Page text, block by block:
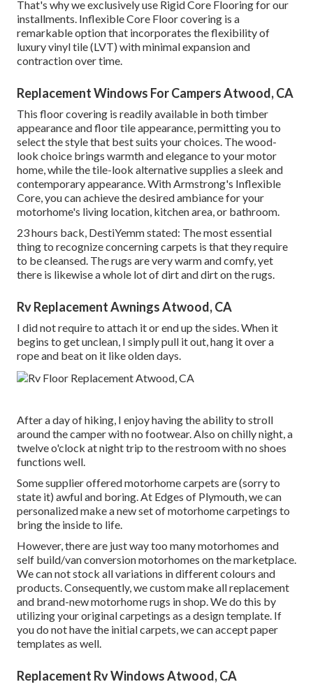
That's why we exclusively use Rigid Core Flooring for our
installments. Inflexible Core Floor covering is a
remarkable option that incorporates the flexibility of
luxury vinyl tile (LVT) with minimal expansion and
contraction over time.
Replacement Windows For Campers Atwood, CA
This floor covering is readily available in both timber
appearance and floor tile appearance, permitting you to
select the stylethat best suits your choices. The wood-
look choice brings warmth and elegance to your motor
home, while the tile-look alternative supplies a sleek and
contemporary appearance. With Armstrong's Inflexible
Core, you can achieve the desired ambiance for your
motorhome's living location, kitchen area, or bathroom.
23 hours back, DestiYemm stated: The most essential
thing to recognize concerning carpets is that they require
to be cleansed. The rugs are very warm and comfy, yet
there is likewise a whole lot of dirt and dirt on the rugs.
Rv Replacement Awnings Atwood, CA
I did not require to attach it or end up the sides. When it
begins to get unclean, I simply pull it out, hang it over a
rope and beat on it like olden days.
After a day of hiking, I enjoy having the ability to stroll
around the camper with no footwear. Also on chilly night, a
twelve o'clock at night trip to the restroom with no shoes
functions well.
Some supplier offered motorhome carpets are (sorry to
state it) awful and boring. At Edges of Plymouth, we can
personalized make a new set of motorhome carpetings to
bring the inside to life.
However, there are just way too many motorhomes and
self build/van conversion motorhomes on the marketplace.
We can not stock all variations in different colours and
products. Consequently, we custom make all replacement
and brand-new motorhome rugs in shop. We do this by
utilizing your original carpetings as a design template. If
you do not have the initial carpets, we can accept paper
templates as well.
Replacement Rv Windows Atwood, CA